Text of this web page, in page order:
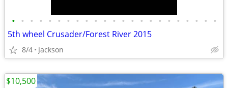
• • • • • • • • • • • • • • • • • • • • • • •
5th wheel Crusader/Forest River 2015
8/4 Jackson
$10,500